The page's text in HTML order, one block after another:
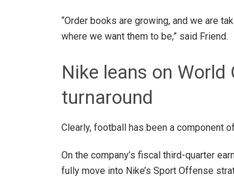
“Order books are growing, and we are
where we want them to be,” said Friend.
Nike leans on
turnaround
Clearly, football has been a component
On the company’s fiscal third-quarter
fully move into Nike’s Sport Offense